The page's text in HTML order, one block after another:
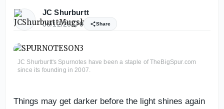
JC Shurburtt
06/12/26 0 Share
JC Shurburtt's Spurnotes have been a staple of TheBigSpur.com
since its founding in 2007.
Things may get darker before the light shines again